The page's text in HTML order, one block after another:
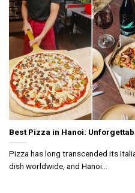
Best Pizza in Hanoi:
Pizza has long transcended its
dish worldwide, and Hanoi...